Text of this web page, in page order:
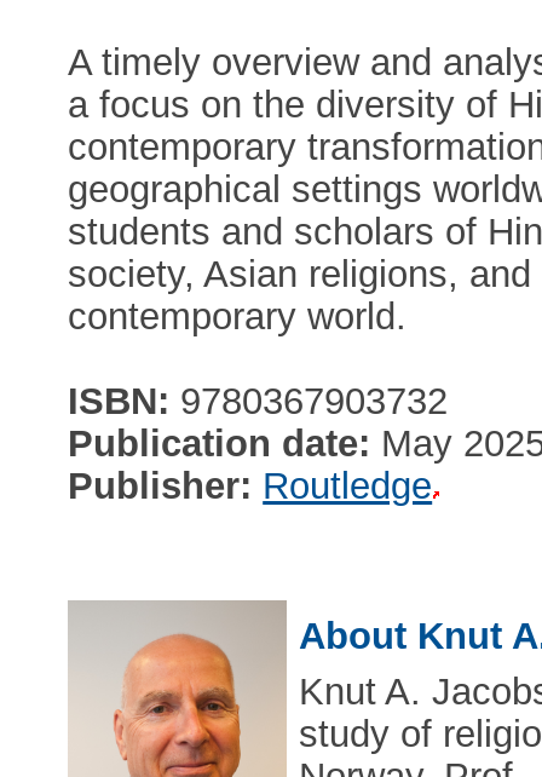
A timely overview and
a focus on the diversity of
contemporary
geographical settings
students and scholars of
society, Asian religions,
contemporary world.
ISBN: 9780367903732
Publication date: May
Publisher: Routledge
About Knut
Knut A.
study of